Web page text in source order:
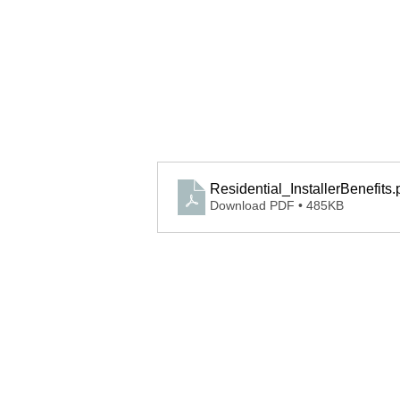
Residential_InstallerBenefits
Download PDF • 485KB